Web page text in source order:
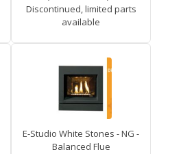
Discontinued, limited parts
available
E-Studio White Stones - NG -
Balanced Flue